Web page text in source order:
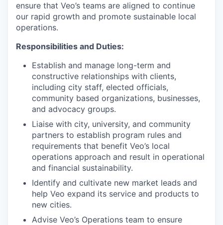
ensure that Veo’s teams are aligned to continue
our rapid growth and promote sustainable local
operations.
Responsibilities and Duties:
Establish and manage long-term and
constructive relationships with clients,
including city staff, elected officials,
community based organizations, businesses,
and advocacy groups.
Liaise with city, university, and community
partners to establish program rules and
requirements that benefit Veo’s local
operations approach and result in operational
and financial sustainability.
Identify and cultivate new market leads and
help Veo expand its service and products to
new cities.
Advise Veo’s Operations team to ensure